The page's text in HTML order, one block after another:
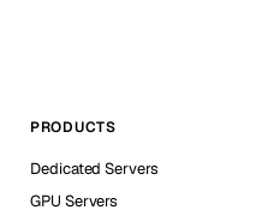
PRODUCTS
Dedicated Servers
GPU Servers